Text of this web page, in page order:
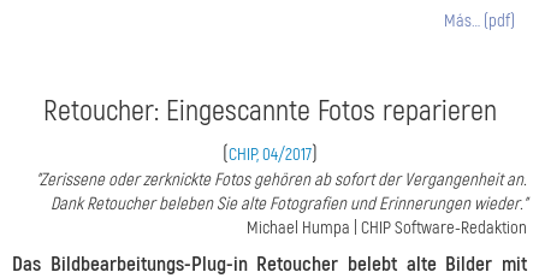
Más… (pdf)
Retoucher: Eingescannte Fotos reparieren
(CHIP, 04/2017)
"Zerissene oder zerknickte Fotos gehören ab sofort der Vergangenheit an.
Dank Retoucher beleben Sie alte Fotografien und Erinnerungen wieder."
Michael Humpa | CHIP Software-Redaktion
Das Bildbearbeitungs-Plug-in Retoucher belebt alte Bilder mit